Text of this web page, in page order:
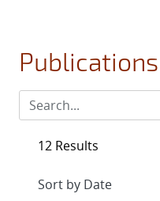
Publications
12 Results